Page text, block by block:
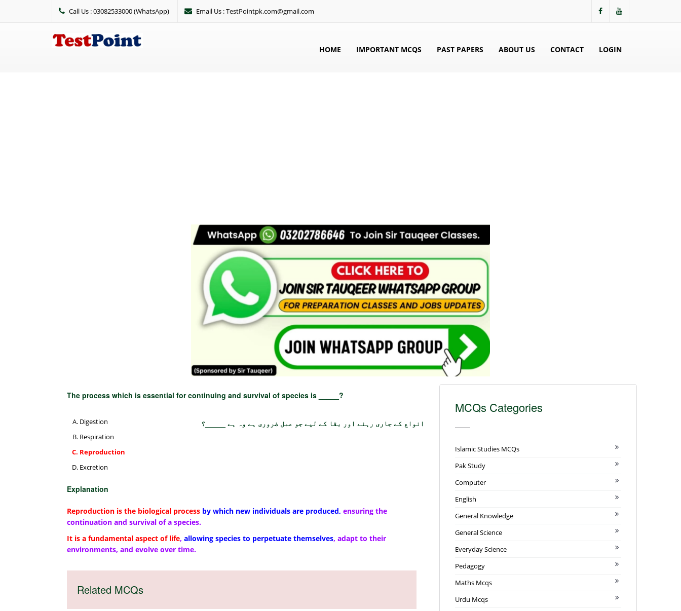
Call Us : 03082533000 (WhatsApp) Email Us : TestPointpk.com@gmail.com
HOME IMPORTANT MCQS PAST PAPERS ABOUT US CONTACT LOGIN
The process which is essential for continuing and survival of species is _____?
انواع کے جاری رہنے اور بقا کے لیے جو عمل ضروری ہے وہ ہے _____؟
Digestion
Respiration
Reproduction
Excretion
Explanation
Reproduction is the biological process by which new individuals are produced, ensuring the
continuation and survival of a species.
It is a fundamental aspect of life, allowing species to perpetuate themselves, adapt to their
environments, and evolve over time.
Related MCQs
MCQs Categories
Islamic Studies MCQs
Pak Study
Computer
English
General Knowledge
General Science
Everyday Science
Pedagogy
Maths Mcqs
Urdu Mcqs